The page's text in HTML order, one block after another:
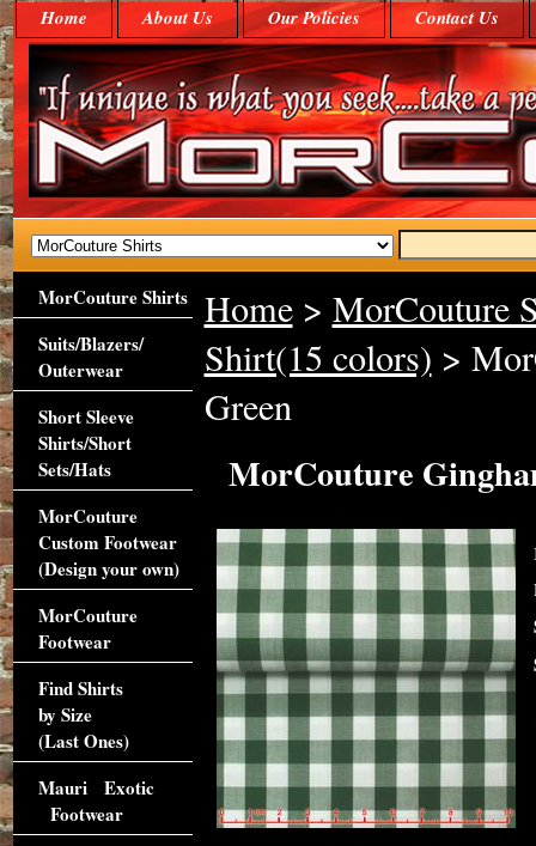
Home About Us Our Policies Contact Us
Home> MorCouture
Shirt(15 colors) >
Green
MorCouture
MorCouture Shirts
Suits/Blazers/
Outerwear
Short Sleeve
Shirts/Short
Sets/Hats
MorCouture
Custom Footwear
(Design your own)
MorCouture
Footwear
Find Shirts
by Size
(Last Ones)
Mauri Exotic
Footwear